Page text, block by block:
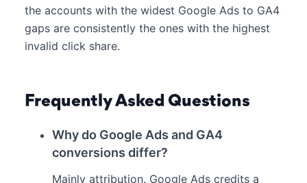
the accounts with the widest Google Ads to GA4
gaps are consistently the ones with the highest
invalid click share.
Frequently Asked Questions
Why do Google Ads and GA4
conversions differ?
Mainly attribution. Google Ads credits a